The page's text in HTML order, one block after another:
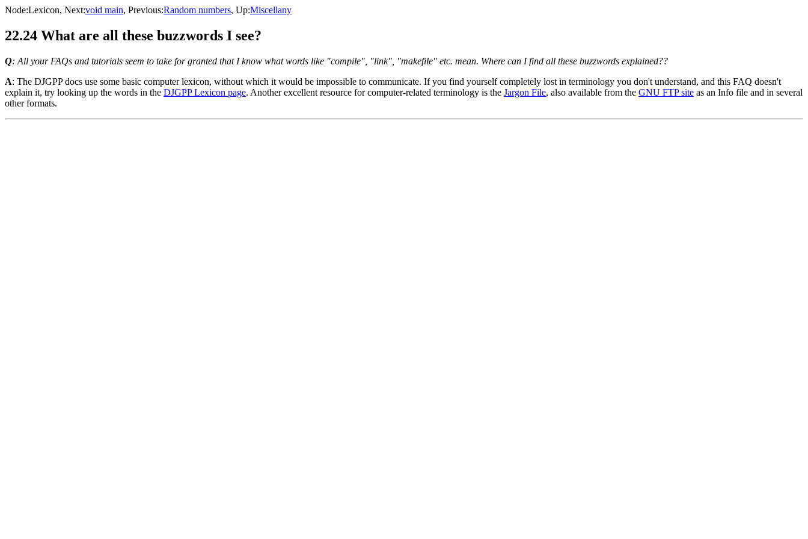
Node:Lexicon, Next:void main, Previous:Random numbers, Up:Miscellany
22.24 What are all these buzzwords I see?
Q: All your FAQs and tutorials seem to take for granted that I know what words like "compile", "link", "makefile" etc. mean. Where can I find all these buzzwords explained??
A: The DJGPP docs use some basic computer lexicon, without which it would be impossible to communicate. If you find yourself completely lost in terminology you don't understand, and this FAQ doesn't
explain it, try looking up the words in the DJGPP Lexicon page. Another excellent resource for computer-related terminology is the Jargon File, also available from the GNU FTP site as an Info file and in several
other formats.